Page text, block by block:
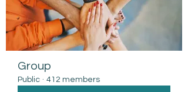
Group
Public · 412 members